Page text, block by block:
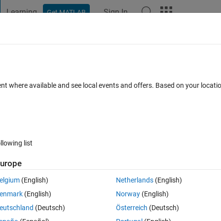
Learning Get MATLAB Sign In
Open in MATLAB Online 0 votes
I get to look more like a vector.
computes a sequence of x-values.
where available and see local events and offers. Based on your
list
(English)
(English)
(Deutsch)
Netherlands(English)
Norway(English)
Österreich (Deutsch)